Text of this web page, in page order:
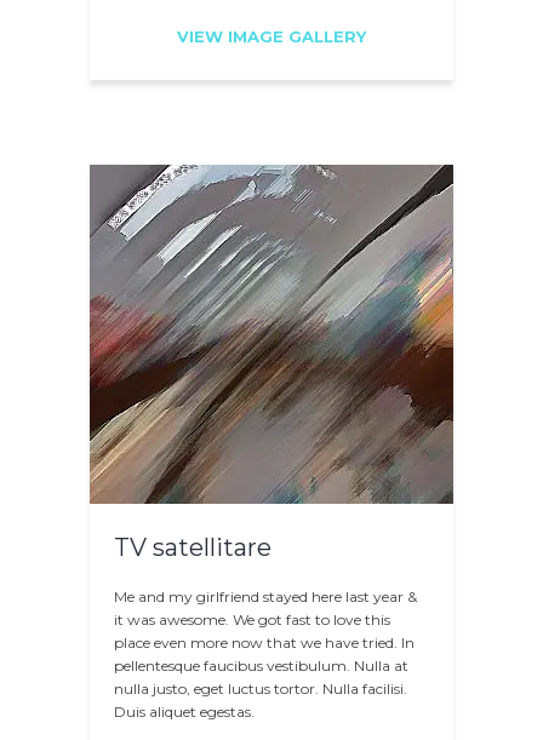
VIEW IMAGE GALLERY
TV satellitare
Me and my girlfriend stayed here last year &
it was awesome. We got fast to love this
place even more now that we have tried. In
pellentesque faucibus vestibulum. Nulla at
nulla justo, eget luctus tortor. Nulla facilisi.
Duis aliquet egestas.